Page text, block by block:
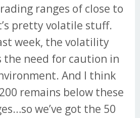
ranges of close to
pretty volatile stuff.
week, the volatility
need for caution in
And I think
remains below these
we’ve got the 50